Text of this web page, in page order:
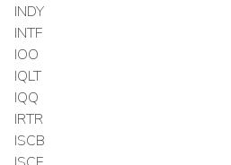
INDY
INTF
IOO
IQLT
IQQ
IRTR
ISCB